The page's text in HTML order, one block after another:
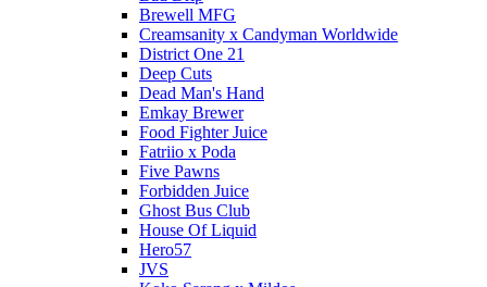
Brewell MFG
Creamsanity x Candyman Worldwide
District One 21
Deep Cuts
Dead Man's Hand
Emkay Brewer
Food Fighter Juice
Fatriio x Poda
Five Pawns
Forbidden Juice
Ghost Bus Club
House Of Liquid
Hero57
JVS